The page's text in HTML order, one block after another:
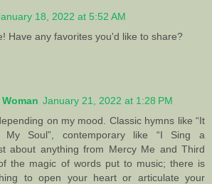
18, 2022 at 5:52 AM
Have any favorites you'd like to share?
January 21, 2022 at 1:28 PM
on my mood. Classic hymns like “It
Soul”, contemporary like “I Sing a
about anything from Mercy Me and Third
the magic of words put to music; there is
to open your heart or articulate your